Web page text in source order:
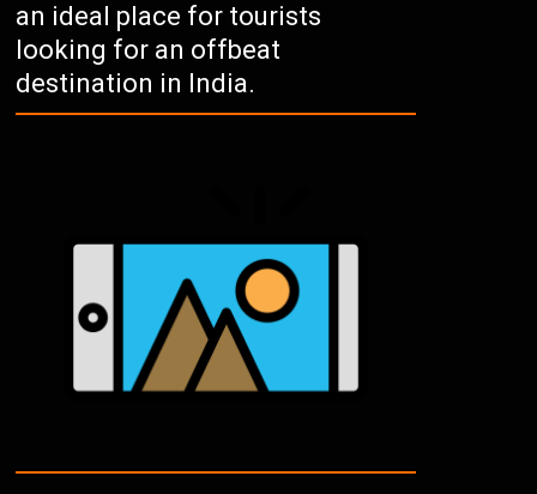
an ideal place for tourists
looking for an offbeat
destination in India.